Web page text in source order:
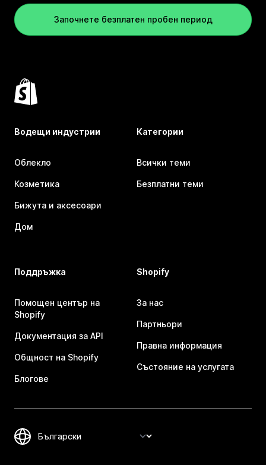
Започнете безплатен пробен период
Водещи индустрии
Облекло
Козметика
Бижута и аксесоари
Дом
Категории
Всички теми
Безплатни теми
Поддръжка
Помощен център на
Shopify
Документация за API
Общност на Shopify
Блогове
Shopify
За нас
Партньори
Правна информация
Състояние на услугата